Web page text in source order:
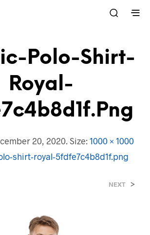
Polo-Shirt-
Royal-
20, 2020. Size: 1000 × 1000
shirt-royal-5fdfe7c4b8d1f.png
NEXT >